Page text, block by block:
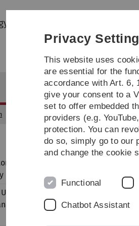
Research
Ayşegül Akgöz
Student, Department of
& MVR (McGill Vision
Privacy
This website uses
are essential for the
accordance with Art. 6,
give your consent to a
set to offer embedded
providers (e.g.
protection. You can
do so, simply go to our
and change the cookie
Functional
Chatbot Assistant